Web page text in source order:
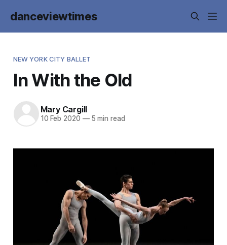
danceviewtimes
NEW YORK CITY BALLET
In With the Old
Mary Cargill
10 Feb 2020 —5 min read